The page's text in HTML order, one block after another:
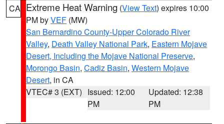
CA Extreme Heat Warning (View Text) expires 10:00
PM byVEF (MW)
San Bernardino County-Upper Colorado River
Valley, Death Valley National Park, Eastern Mojave
Desert, Including the Mojave National Preserve,
Morongo Basin, Cadiz Basin, Western Mojave
Desert, in CA
VTEC# 3 (EXT) Issued: 12:00
PM
Updated: 12:38
PM